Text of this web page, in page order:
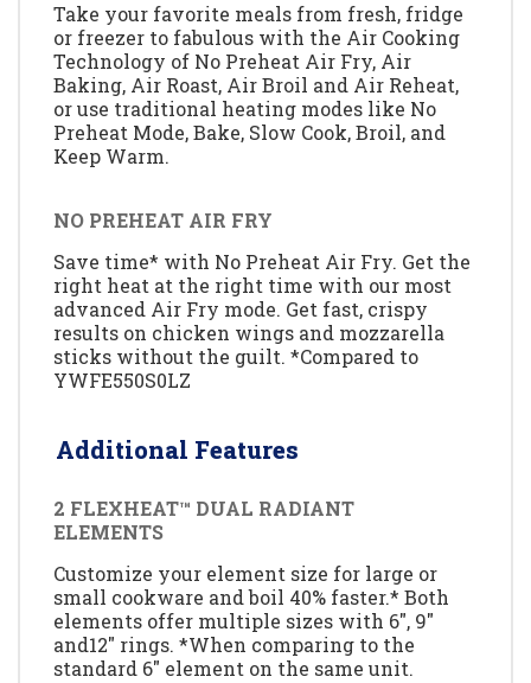
Take your favorite meals from fresh, fridge
or freezer to fabulous with the Air Cooking
Technology of No Preheat Air Fry, Air
Baking, Air Roast, Air Broil and Air Reheat,
or use traditional heating modes like No
Preheat Mode, Bake, Slow Cook, Broil, and
Keep Warm.
NO PREHEAT AIR FRY
Save time* with No Preheat Air Fry. Get the
right heat at the right time with our most
advanced Air Fry mode. Get fast, crispy
results on chicken wings and mozzarella
sticks without the guilt. *Compared to
YWFE550S0LZ
Additional Features
2 FLEXHEAT™ DUAL RADIANT
ELEMENTS
Customize your element size for large or
small cookware and boil 40% faster.* Both
elements offer multiple sizes with 6", 9"
and12" rings. *When comparing to the
standard 6" element on the same unit.